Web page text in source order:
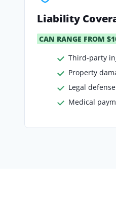
Liability
CAN RANGE FROM
Third-party
Property
Legal
Medical